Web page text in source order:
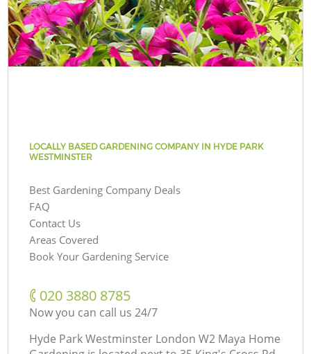
LOCALLY BASED GARDENING COMPANY IN HYDE PARK
WESTMINSTER
Best Gardening Company Deals
FAQ
Contact Us
Areas Covered
Book Your Gardening Service
‎020 3880 8785
Now you can call us 24/7
Hyde Park Westminster London W2 Maya Home